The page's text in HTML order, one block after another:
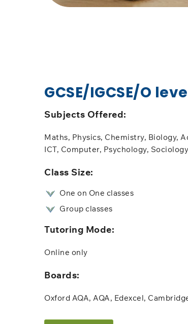
GCSE/IGCSE/O
Subjects Offered:​
Maths, Physics, Chemistry, Biology,
ICT, Computer, Psychology,
​Class Size:
One on One classes
Group classes
Tutoring Mode:
Online only​​
Boards:
Oxford AQA, AQA, Edexcel,